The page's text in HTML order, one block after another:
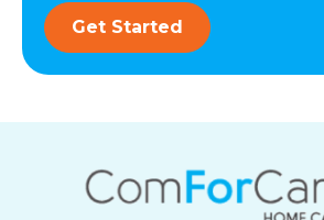
Get Started